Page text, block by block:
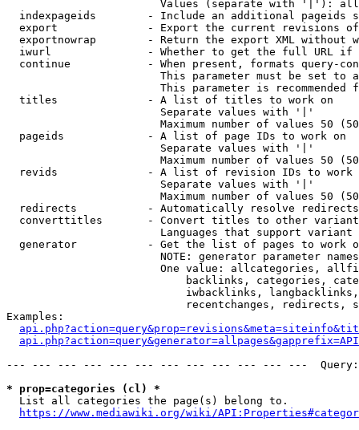
Values (separate with '|'):
indexpageids        - Include an additional pageids
export              - Export the current revisions
exportnowrap        - Return the export XML without
iwurl               - Whether to get the full URL
continue            - When present, formats query-
This parameter must be set to
This parameter is recommended
  titles              - A list of titles to work on
                        Separate values with '|'
Maximum number of values 50
  pageids             - A list of page IDs to work on
                        Separate values with '|'
Maximum number of values 50
revids              - A list of revision IDs to work
                        Separate values with '|'
Maximum number of values 50
  redirects           - Automatically resolve redirects
converttitles       - Convert titles to other
Languages that support
generator           - Get the list of pages to work
NOTE: generator parameter
One value: allcategories,
backlinks, categories,
iwbacklinks,
recentchanges, redirects,
Examples:
--- --- --- --- --- --- --- --- --- --- --- ---
* prop=categories (cl) *
  List all categories the page(s) belong to.
https://www.mediawiki.org/wiki/